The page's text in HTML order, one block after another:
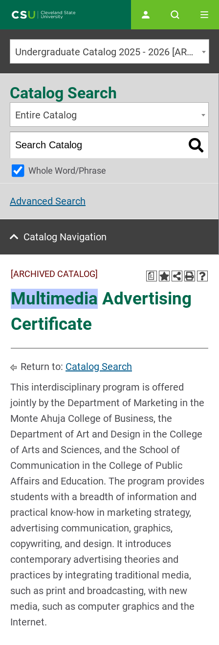
Undergraduate Catalog 2025 - 2026 [ARCHIVED CATALOG]
Catalog Search
Entire Catalog
Whole Word/Phrase
Advanced Search
Catalog Navigation
a
[ARCHIVED CATALOG]
Multimedia Advertising
Certificate
Return to: Catalog Search
This interdisciplinary program is offered
jointly by the Department of Marketing in the
Monte Ahuja College of Business, the
Department of Art and Design in the College
of Arts and Sciences, and the School of
Communication in the College of Public
Affairs and Education. The program provides
students with a breadth of information and
practical know-how in marketing strategy,
advertising communication, graphics,
copywriting, and design. It introduces
contemporary advertising theories and
practices by integrating traditional media,
such as print and broadcasting, with new
media, such as computer graphics and the
Internet.